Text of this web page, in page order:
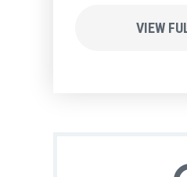
VIEW